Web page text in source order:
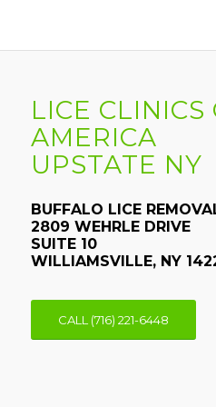
LICE CLINICS
AMERICA
UPSTATE NY
BUFFALO LICE
2809 WEHRLE DRIVE
SUITE 10
WILLIAMSVILLE, NY
CALL (716) 221-6448